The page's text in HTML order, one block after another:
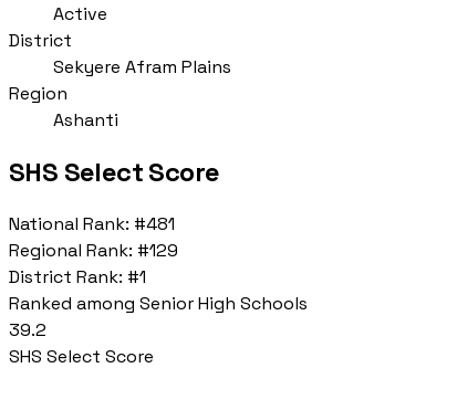
Active
District
Sekyere Afram Plains
Region
Ashanti
SHS Select Score
National Rank: #481
Regional Rank: #129
District Rank: #1
Ranked among Senior High Schools
39.2
SHS Select Score